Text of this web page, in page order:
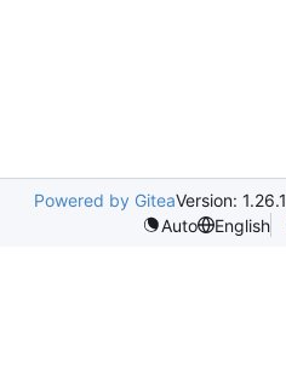
Powered by GiteaVersion: 1.26.1
Auto
English